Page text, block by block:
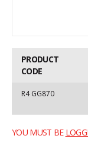
PRODUCT
CODE
R4 GG870
YOU MUST BE